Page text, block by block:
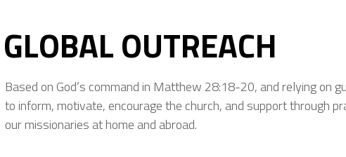
GLOBAL OUTREACH
Based on God’s command in Matthew 28:18-20, and relying on
to inform, motivate, encourage the church, and support through
our missionaries at home and abroad.